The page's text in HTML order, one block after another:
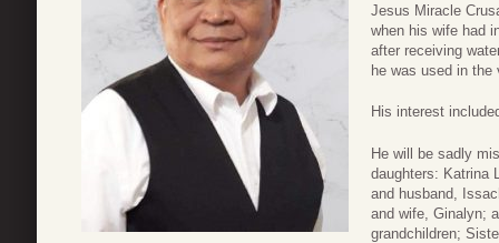
Jesus Miracle
when his wife had
after receiving
he was used in the
His interest
He will be sadly
daughters: Katrina
and husband,
and wife, Ginalyn;
grandchildren;